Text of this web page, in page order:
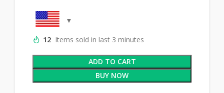
12 Items sold in last 3 minutes
ADD TO CART
BUY NOW